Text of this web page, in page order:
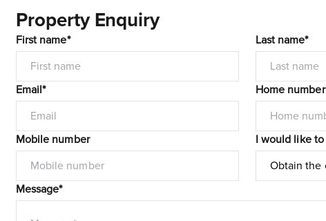
Property Enquiry
First name* Last name*
Email* Home number
Mobile number I would like to
Message*